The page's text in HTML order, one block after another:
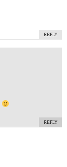
REPLY
REPLY